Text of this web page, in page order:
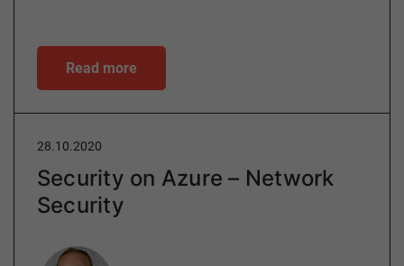
Read more
28.10.2020
Security on Azure – Network
Security
Author